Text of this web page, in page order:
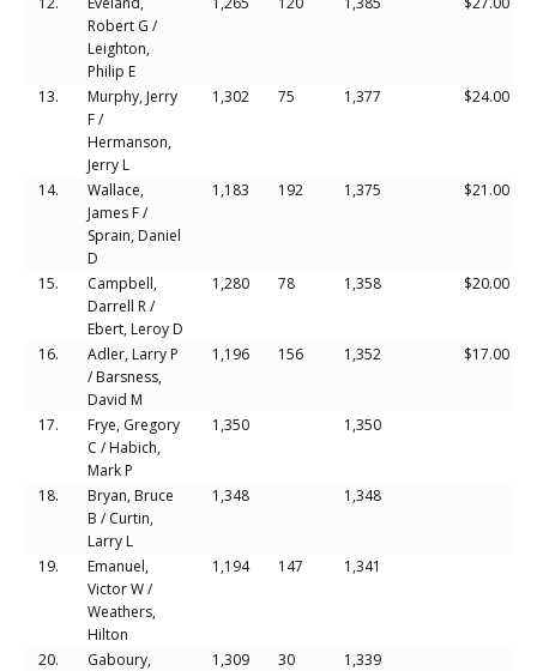
Robert G /
Leighton,
Philip E
13.
Murphy, Jerry
F /
Hermanson,
Jerry L
1,302 75 1,377 $24.00
14.
Wallace,
James F /
Sprain, Daniel
D
1,183 192 1,375 $21.00
15.
Campbell,
Darrell R /
Ebert, Leroy D
1,280 78 1,358 $20.00
16.
Adler, Larry P
/ Barsness,
David M
1,196 156 1,352 $17.00
17.
Frye, Gregory
C / Habich,
Mark P
1,350 1,350
18.
Bryan, Bruce
B / Curtin,
Larry L
1,348 1,348
19.
Emanuel,
Victor W /
Weathers,
Hilton
1,194 147 1,341
20.
Gaboury,
1,309 30 1,339